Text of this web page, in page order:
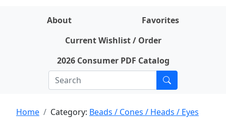
About
Favorites
Current Wishlist / Order
2026 Consumer PDF Catalog
Home Category: Beads / Cones / Heads / Eyes